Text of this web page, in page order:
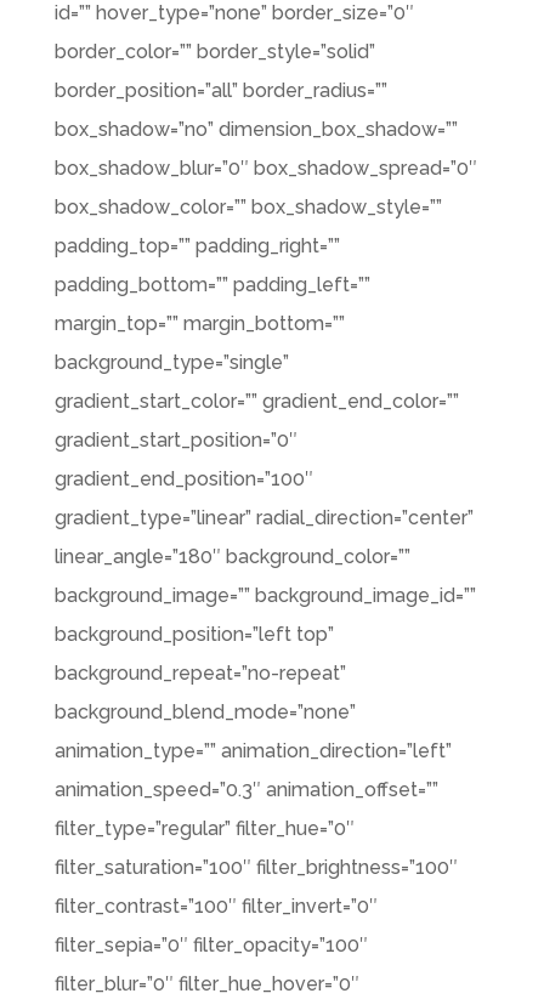
id=”” hover_type=”none” border_size=”0″
border_color=”” border_style=”solid”
border_position=”all” border_radius=””
box_shadow=”no” dimension_box_shadow=””
box_shadow_blur=”0″ box_shadow_spread=”0″
box_shadow_color=”” box_shadow_style=””
padding_top=”” padding_right=””
padding_bottom=”” padding_left=””
margin_top=”” margin_bottom=””
background_type=”single”
gradient_start_color=”” gradient_end_color=””
gradient_start_position=”0″
gradient_end_position=”100″
gradient_type=”linear” radial_direction=”center”
linear_angle=”180″ background_color=””
background_image=”” background_image_id=””
background_position=”left top”
background_repeat=”no-repeat”
background_blend_mode=”none”
animation_type=”” animation_direction=”left”
animation_speed=”0.3″ animation_offset=””
filter_type=”regular” filter_hue=”0″
filter_saturation=”100″ filter_brightness=”100″
filter_contrast=”100″ filter_invert=”0″
filter_sepia=”0″ filter_opacity=”100″
filter_blur=”0″ filter_hue_hover=”0″